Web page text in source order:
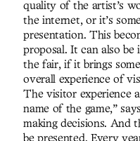
quality of the artist’s
the internet, or it’s
presentation. This
proposal. It can also
the fair, if it brings
overall experience of
The visitor experience
name of the game,”
making decisions. And
be presented. Every